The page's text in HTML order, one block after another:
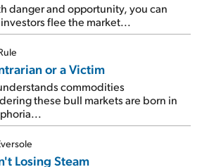
danger and opportunity, you can
flee the market...
or a Victim
commodities
these bull markets are born in
Losing Steam